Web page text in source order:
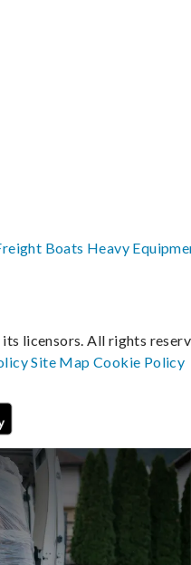
Boats Heavy
licensors. All rights
Site MapCookie Policy